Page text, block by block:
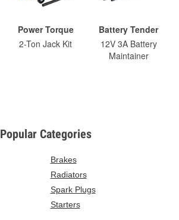
Power Torque
2-Ton Jack Kit
Battery Tender
12V 3A Battery
Maintainer
Popular Categories
Brakes
Radiators
Spark Plugs
Starters